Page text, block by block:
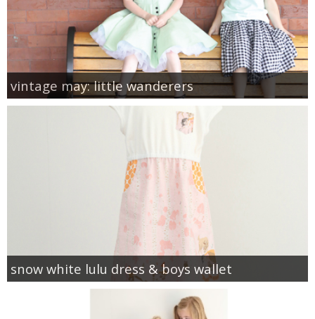
vintage may: little wanderers
snow white lulu dress & boys wallet